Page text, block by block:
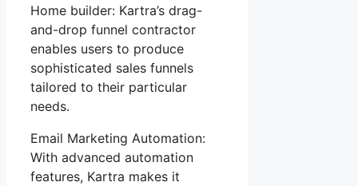
Home builder: Kartra’s drag-
and-drop funnel contractor
enables users to produce
sophisticated sales funnels
tailored to their particular
needs.
Email Marketing Automation:
With advanced automation
features, Kartra makes it